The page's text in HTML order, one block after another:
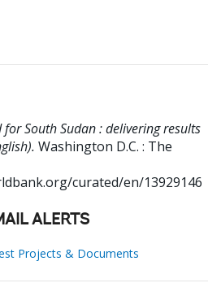
South Sudan : delivering results
Washington D.C. : The
curated/en/13929146
ALERTS
Projects & Documents